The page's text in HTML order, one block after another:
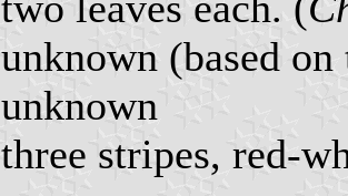
unknown (based
unknown
three stripes, red-